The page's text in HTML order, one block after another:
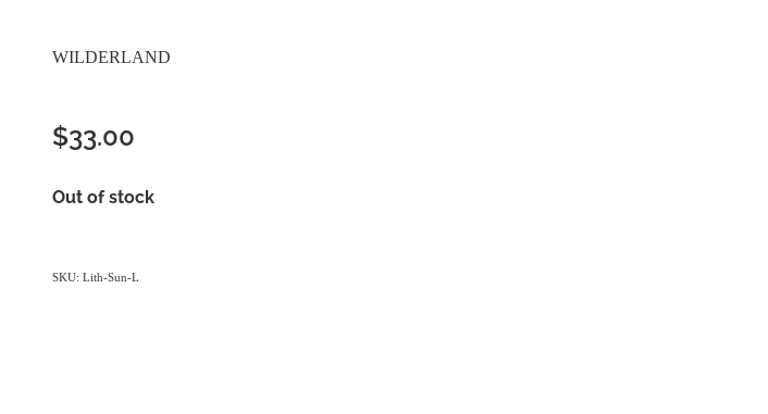
WILDERLAND
$33.00
Out of stock
SKU: Lith-Sun-L